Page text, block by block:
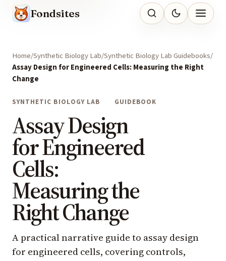
Fondsites
Home Synthetic Biology Lab Synthetic Biology Lab Guidebooks
Assay Design for Engineered Cells: Measuring the Right
Change
SYNTHETIC BIOLOGY LAB GUIDEBOOK
Assay Design
for Engineered
Cells:
Measuring the
Right Change
A practical narrative guide to assay design
for engineered cells, covering controls,